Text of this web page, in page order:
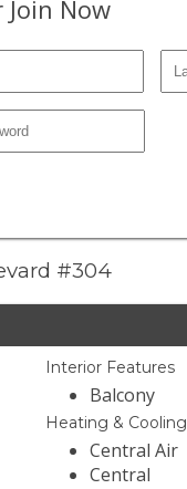
Join Now
#304
Interior Features
Balcony
Heating & Cooling
Central Air
Central